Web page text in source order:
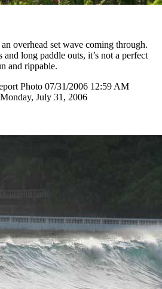
overhead set wave coming through.
long paddle outs, it’s not a perfect
and rippable.
Photo 07/31/2006 12:59 AM
July 31, 2006